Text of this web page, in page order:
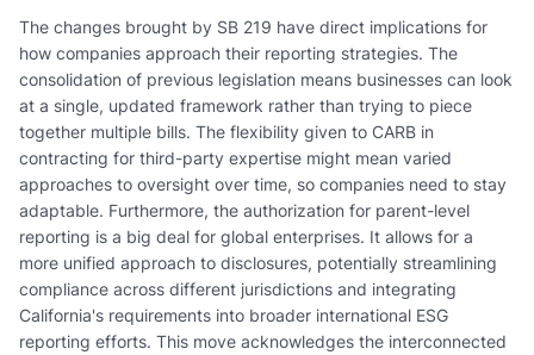
The changes brought by SB 219 have direct implications for
how companies approach their reporting strategies. The
consolidation of previous legislation means businesses can look
at a single, updated framework rather than trying to piece
together multiple bills. The flexibility given to CARB in
contracting for third-party expertise might mean varied
approaches to oversight over time, so companies need to stay
adaptable. Furthermore, the authorization for parent-level
reporting is a big deal for global enterprises. It allows for a
more unified approach to disclosures, potentially streamlining
compliance across different jurisdictions and integrating
California's requirements into broader international ESG
reporting efforts. This move acknowledges the interconnected